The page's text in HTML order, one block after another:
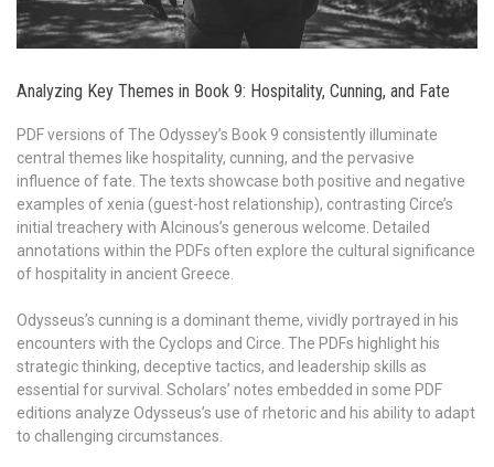
Analyzing Key Themes in Book 9: Hospitality, Cunning, and Fate
PDF versions of The Odyssey’s Book 9 consistently illuminate
central themes like hospitality, cunning, and the pervasive
influence of fate. The texts showcase both positive and negative
examples of xenia (guest-host relationship), contrasting Circe’s
initial treachery with Alcinous’s generous welcome. Detailed
annotations within the PDFs often explore the cultural significance
of hospitality in ancient Greece.
Odysseus’s cunning is a dominant theme, vividly portrayed in his
encounters with the Cyclops and Circe. The PDFs highlight his
strategic thinking, deceptive tactics, and leadership skills as
essential for survival. Scholars’ notes embedded in some PDF
editions analyze Odysseus’s use of rhetoric and his ability to adapt
to challenging circumstances.